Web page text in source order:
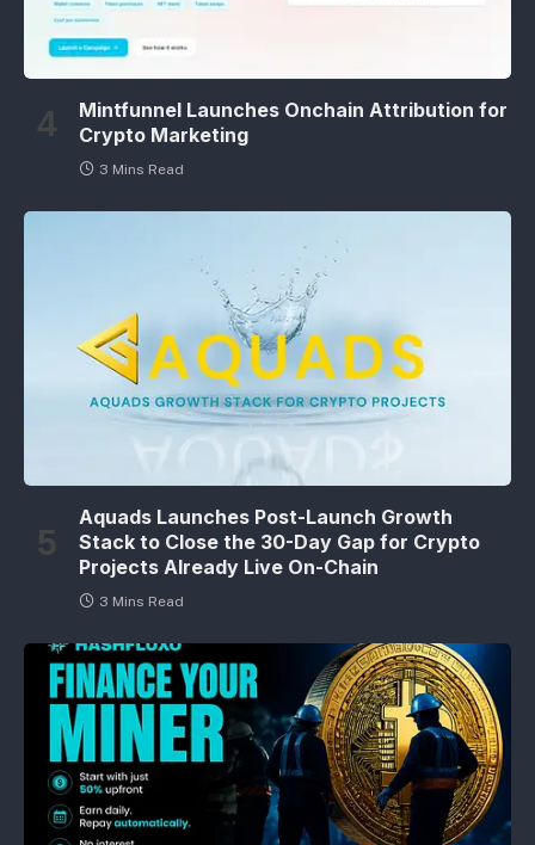
Mintfunnel Launches Onchain Attribution for
Crypto Marketing
3 Mins Read
Aquads Launches Post-Launch Growth
Stack to Close the 30-Day Gap for Crypto
Projects Already Live On-Chain
3 Mins Read